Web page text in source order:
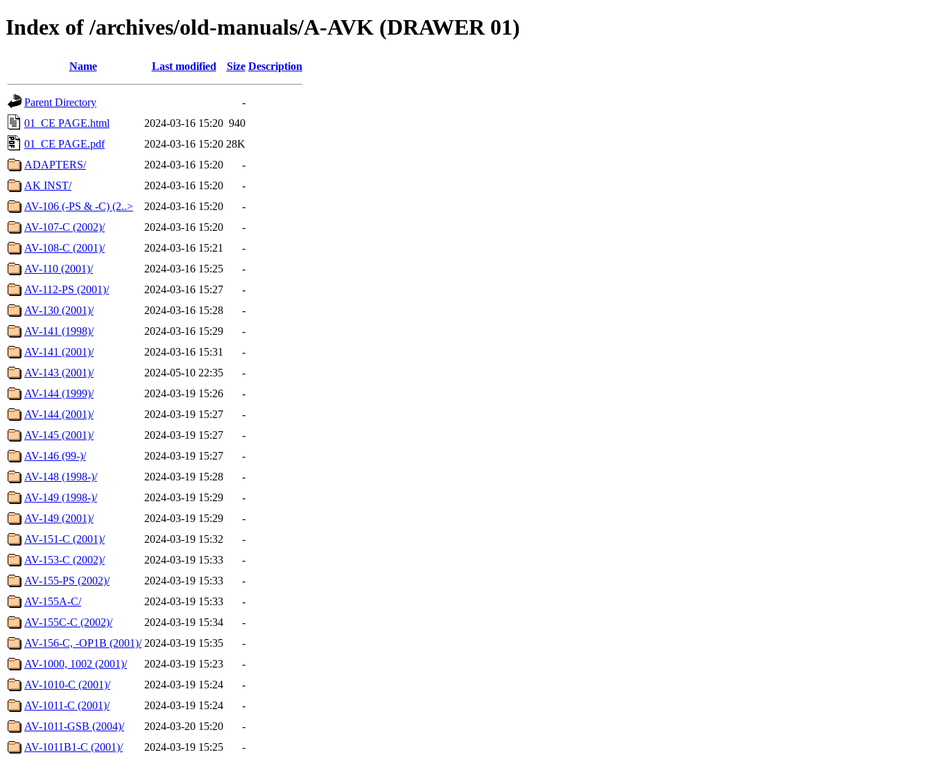
Index of /archives/old-manuals/A-AVK (DRAWER 01)
Name Last modified Size Description
Parent Directory
-
01_CE PAGE.html
2024-03-16 15:20 940
01_CE PAGE.pdf
2024-03-16 15:20 28K
ADAPTERS/
2024-03-16 15:20
-
AK INST/
2024-03-16 15:20
-
AV-106 (-PS & -C) (2..>
2024-03-16 15:20
-
AV-107-C (2002)/
2024-03-16 15:20
-
AV-108-C (2001)/
2024-03-16 15:21
-
AV-110 (2001)/
2024-03-16 15:25
-
AV-112-PS (2001)/
2024-03-16 15:27
-
AV-130 (2001)/
2024-03-16 15:28
-
AV-141 (1998)/
2024-03-16 15:29
-
AV-141 (2001)/
2024-03-16 15:31
-
AV-143 (2001)/
2024-05-10 22:35
-
AV-144 (1999)/
2024-03-19 15:26
-
AV-144 (2001)/
2024-03-19 15:27
-
AV-145 (2001)/
2024-03-19 15:27
-
AV-146 (99-)/
2024-03-19 15:27
-
AV-148 (1998-)/
2024-03-19 15:28
-
AV-149 (1998-)/
2024-03-19 15:29
-
AV-149 (2001)/
2024-03-19 15:29
-
AV-151-C (2001)/
2024-03-19 15:32
-
AV-153-C (2002)/
2024-03-19 15:33
-
AV-155-PS (2002)/
2024-03-19 15:33
-
AV-155A-C/
2024-03-19 15:33
-
AV-155C-C (2002)/
2024-03-19 15:34
-
AV-156-C, -OP1B (2001)/ 2024-03-19 15:35
-
AV-1000, 1002 (2001)/
2024-03-19 15:23
-
AV-1010-C (2001)/
2024-03-19 15:24
-
AV-1011-C (2001)/
2024-03-19 15:24
-
AV-1011-GSB (2004)/
2024-03-20 15:20
-
AV-1011B1-C (2001)/
2024-03-19 15:25
-